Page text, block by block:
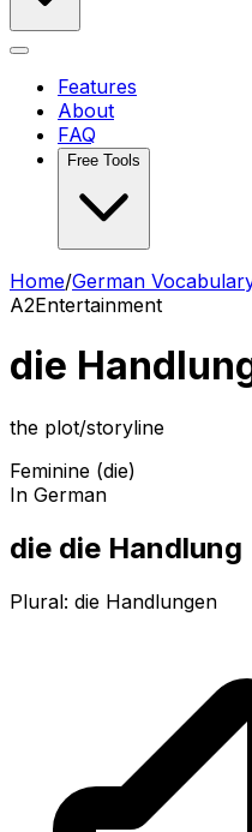
Features
About
FAQ
Free Tools
Home/German
A2Entertainment
die
the plot/storyline
Feminine (die)
In German
die die Handlung
Plural: die Handlungen